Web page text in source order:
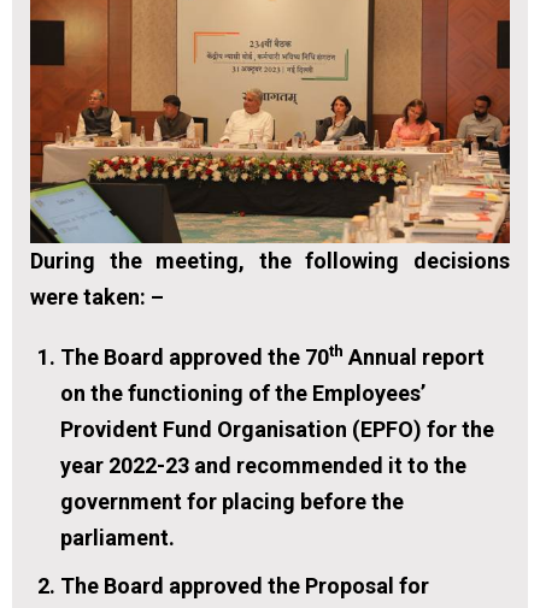
During the meeting, the following decisions
were taken: –
The Board approved the 70th Annual report
on the functioning of the Employees’
Provident Fund Organisation (EPFO) for the
year 2022-23 and recommended it to the
government for placing before the
parliament.
The Board approved the Proposal for